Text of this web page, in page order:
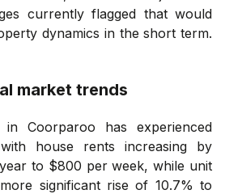
currently flagged that would
dynamics in the short term.
market trends
Coorparoo has experienced
house rents increasing by
to $800 per week, while unit
significant rise of 10.7% to